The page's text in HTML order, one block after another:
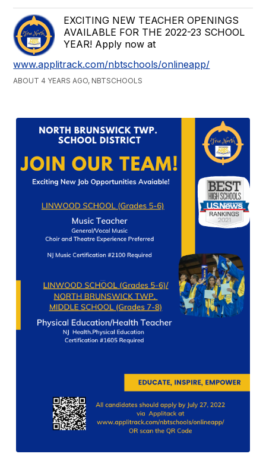
EXCITING NEW TEACHER OPENINGS
AVAILABLE FOR THE 2022-23 SCHOOL
YEAR! Apply now at
www.applitrack.com/nbtschools/onlineapp/
ABOUT 4 YEARS AGO, NBTSCHOOLS